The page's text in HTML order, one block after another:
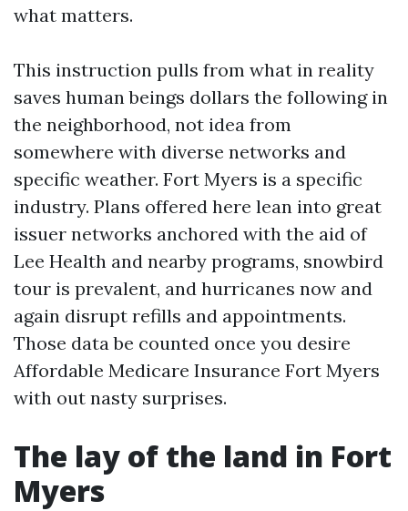
what matters.
This instruction pulls from what in reality
saves human beings dollars the following in
the neighborhood, not idea from
somewhere with diverse networks and
specific weather. Fort Myers is a specific
industry. Plans offered here lean into great
issuer networks anchored with the aid of
Lee Health and nearby programs, snowbird
tour is prevalent, and hurricanes now and
again disrupt refills and appointments.
Those data be counted once you desire
Affordable Medicare Insurance Fort Myers
with out nasty surprises.
The lay of the land in Fort
Myers